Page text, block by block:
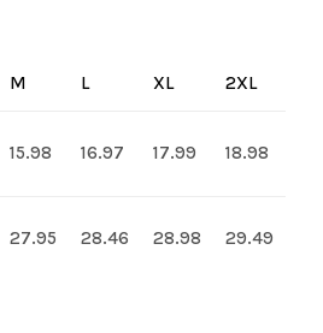
M L XL 2XL
15.98 16.97 17.99 18.98
27.95 28.46 28.98 29.49